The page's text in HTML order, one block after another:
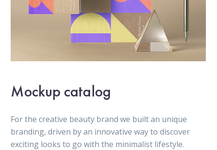
Mockup catalog
For the creative beauty brand we built an unique
branding, driven by an innovative way to discover
exciting looks to go with the minimalist lifestyle.